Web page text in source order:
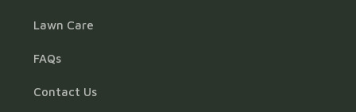
Lawn Care
FAQs
Contact Us